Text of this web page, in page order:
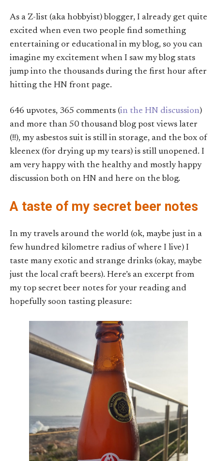
As a Z-list (aka hobbyist) blogger, I already get quite
excited when even two people find something
entertaining or educational in my blog, so you can
imagine my excitement when I saw my blog stats
jump into the thousands during the first hour after
hitting the HN front page.
646 upvotes, 365 comments (in the HN discussion)
and more than 50 thousand blog post views later
(!!), my asbestos suit is still in storage, and the box of
kleenex (for drying up my tears) is still unopened. I
am very happy with the healthy and mostly happy
discussion both on HN and here on the blog.
A taste of my secret beer notes
In my travels around the world (ok, maybe just in a
few hundred kilometre radius of where I live) I
taste many exotic and strange drinks (okay, maybe
just the local craft beers). Here’s an excerpt from
my top secret beer notes for your reading and
hopefully soon tasting pleasure: